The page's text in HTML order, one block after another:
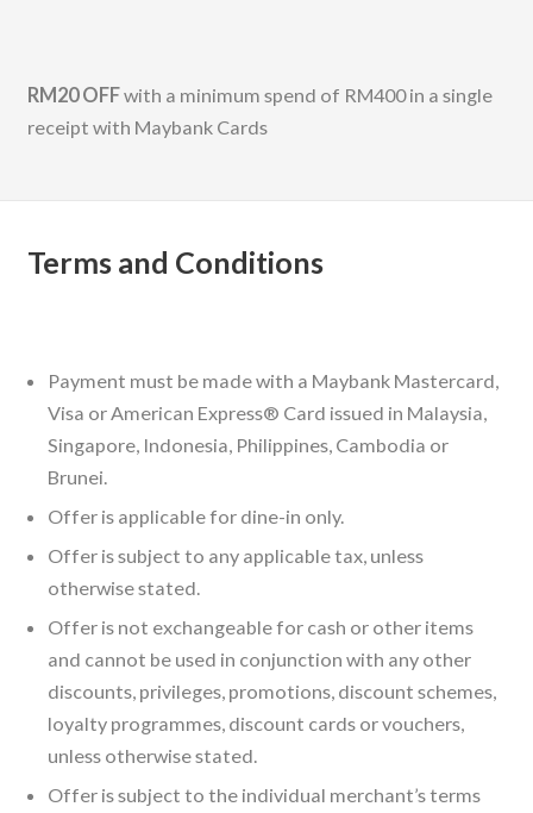
RM20 OFFwith a minimum spend of RM400 in a single
receipt with Maybank Cards
Terms and Conditions
Payment must be made with a Maybank Mastercard,
Visa or American Express® Card issued in Malaysia,
Singapore, Indonesia, Philippines, Cambodia or
Brunei.
Offer is applicable for dine-in only.
Offer is subject to any applicable tax, unless
otherwise stated.
Offer is not exchangeable for cash or other items
and cannot be used in conjunction with any other
discounts, privileges, promotions, discount schemes,
loyalty programmes, discount cards or vouchers,
unless otherwise stated.
Offer is subject to the individual merchant’s terms